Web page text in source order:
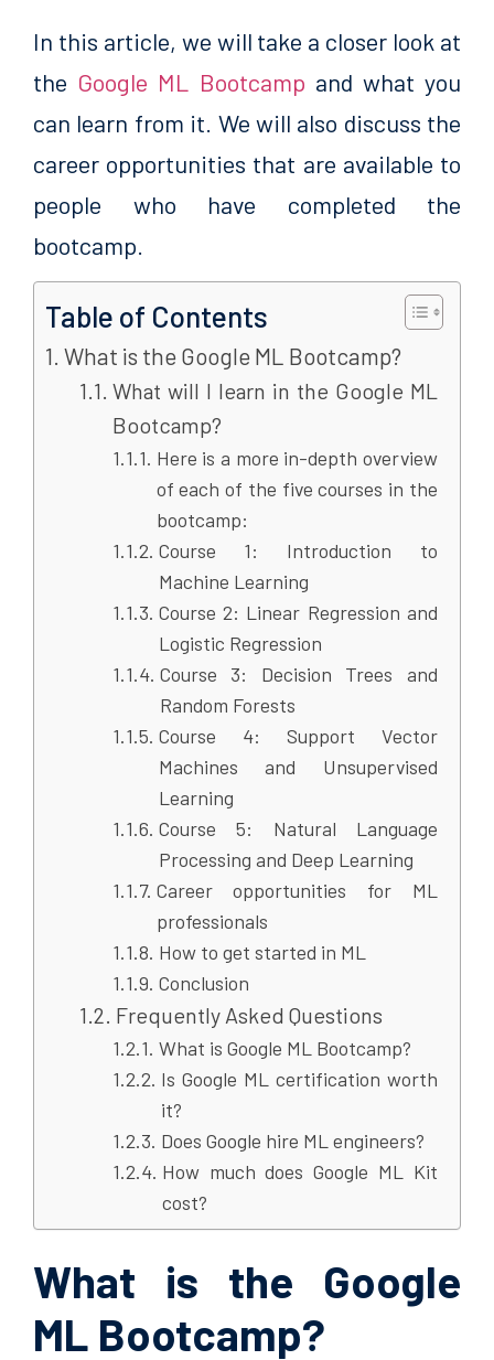
In this article, we will take a closer look at
the Google ML Bootcamp and what you
can learn from it. We will also discuss the
career opportunities that are available to
people who have completed the
bootcamp.
Table of Contents
What is the Google ML Bootcamp?
What will I learn in the Google ML
Bootcamp?
Here is a more in-depth overview
of each of the five courses in the
bootcamp:
Course 1: Introduction to
Machine Learning
Course 2: Linear Regression and
Logistic Regression
Course 3: Decision Trees and
Random Forests
Course 4: Support Vector
Machines and Unsupervised
Learning
Course 5: Natural Language
Processing and Deep Learning
Career opportunities for ML
professionals
How to get started in ML
Conclusion
Frequently Asked Questions
What is Google ML Bootcamp?
Is Google ML certification worth
it?
Does Google hire ML engineers?
How much does Google ML Kit
cost?
What is the Google
ML Bootcamp?